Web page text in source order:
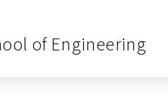
of Engineering